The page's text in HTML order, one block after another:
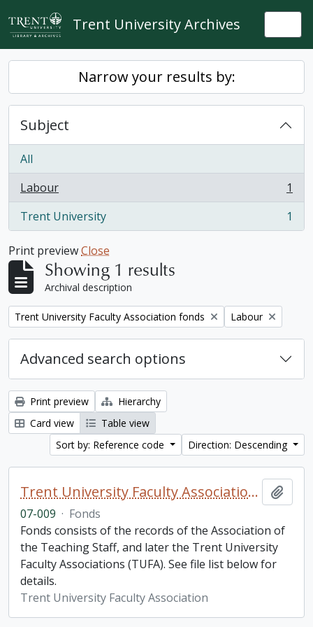
Skip to main content
Trent University Archives
Narrow your results by:
Subject
All
Labour
, 1 results
1
Trent University
, 1 results 1
Print previewClose
Showing 1 results
Archival description
Remove filter:
Trent University Faculty Association fonds Remove filter:
Labour
Advanced search options
Print preview
Hierarchy
Card view
Table view
Sort by: Reference code
Direction: Descending
Trent University Faculty Association fonds
07-009 · Fonds
Fonds consists of the records of the Association of
the Teaching Staff, and later the Trent University
Faculty Associations (TUFA). See file list below for
details.
Trent University Faculty Association